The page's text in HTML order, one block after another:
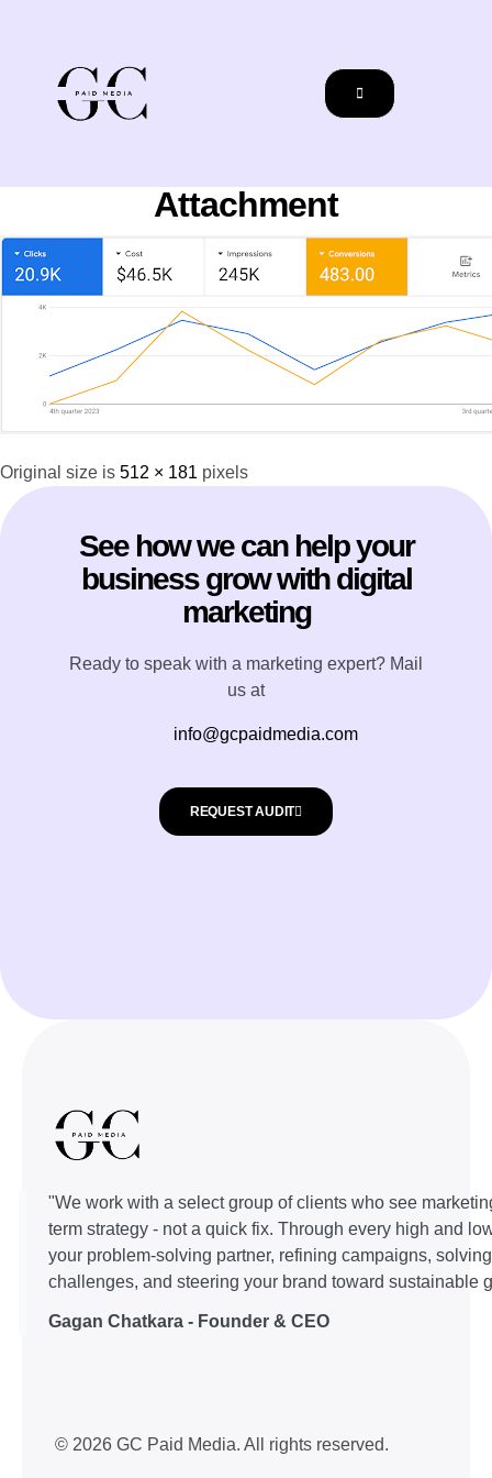
Attachment
Original size is 512 × 181 pixels
See how we can help your
business grow with digital
marketing
Ready to speak with a marketing expert? Mail
us at
info@gcpaidmedia.com
REQUEST AUDIT
"We work with a select group of clients who see
term strategy - not a quick fix. Through every high and
your problem-solving partner, refining campaigns,
challenges, and steering your brand toward sustainable
Gagan Chatkara - Founder & CEO
© 2026 GC Paid Media. All rights reserved.